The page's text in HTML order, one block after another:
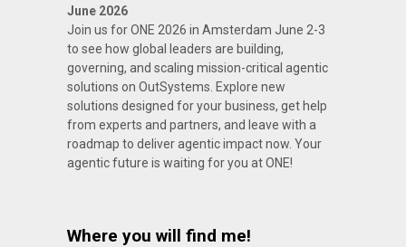
June 2026
Join us for ONE 2026 in Amsterdam June 2-3
to see how global leaders are building,
governing, and scaling mission-critical agentic
solutions on OutSystems. Explore new
solutions designed for your business, get help
from experts and partners, and leave with a
roadmap to deliver agentic impact now. Your
agentic future is waiting for you at ONE!
Where you will find me!